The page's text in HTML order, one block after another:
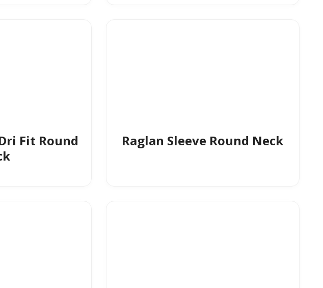
Fit Round
Raglan Sleeve Round Neck